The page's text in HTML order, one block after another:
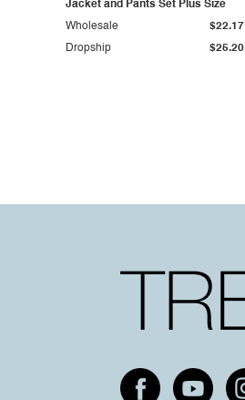
Jacket and Pants Set Plus Size
Dropship $25.20
Wholesale $22.17